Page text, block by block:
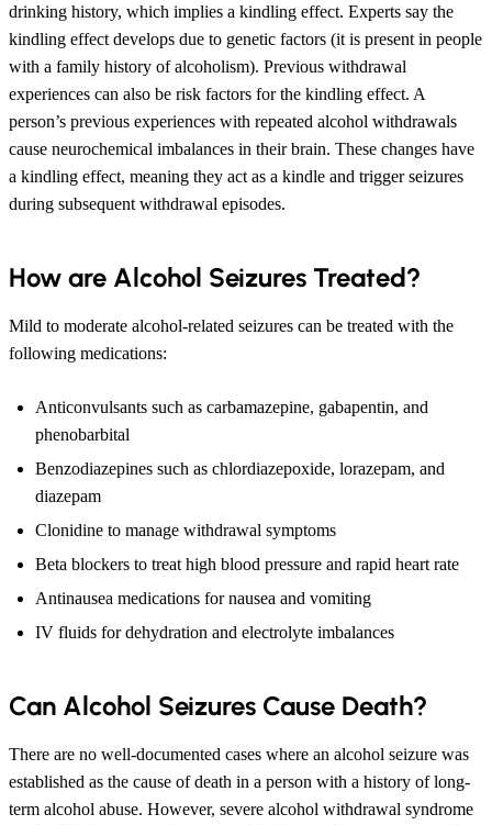
drinking history, which implies a kindling effect. Experts say the
kindling effect develops due to genetic factors (it is present in people
with a family history of alcoholism). Previous withdrawal
experiences can also be risk factors for the kindling effect. A
person’s previous experiences with repeated alcohol withdrawals
cause neurochemical imbalances in their brain. These changes have
a kindling effect, meaning they act as a kindle and trigger seizures
during subsequent withdrawal episodes.
How are Alcohol Seizures Treated?
Mild to moderate alcohol-related seizures can be treated with the
following medications:
Anticonvulsants such as carbamazepine, gabapentin, and
phenobarbital
Benzodiazepines such as chlordiazepoxide, lorazepam, and
diazepam
Clonidine to manage withdrawal symptoms
Beta blockers to treat high blood pressure and rapid heart rate
Antinausea medications for nausea and vomiting
IV fluids for dehydration and electrolyte imbalances
Can Alcohol Seizures Cause Death?
There are no well-documented cases where an alcohol seizure was
established as the cause of death in a person with a history of long-
term alcohol abuse. However, severe alcohol withdrawal syndrome